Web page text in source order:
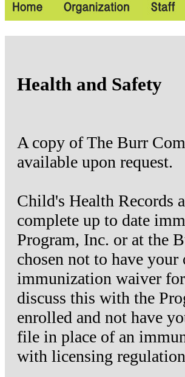
Health and Safety
A copy of The Burr
available upon request.
Child's Health Records
complete up to date
Program, Inc. or at the
chosen not to have
immunization waiver
discuss this with the
enrolled and not have
file in place of an
with licensing